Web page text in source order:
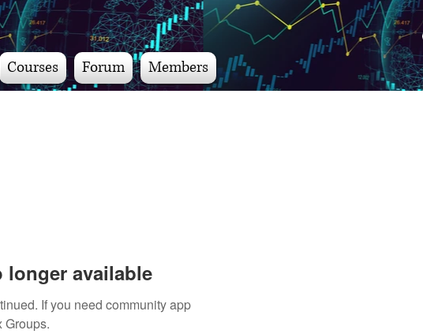
Courses Forum Members
longer available
If you need community app
Groups.